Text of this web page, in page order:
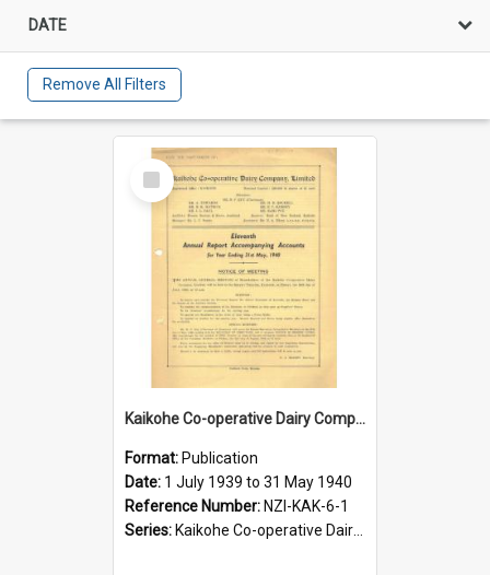
DATE
Remove All Filters
Select
Item
Kaikohe Co-operative Dairy Company Limited. Annual Report and Accompanying Accounts for the year ended 31 May 1940
Format: Publication
Date: 1 July 1939 to 31 May 1940
Reference Number: NZI-KAK-6-1
Series: Kaikohe Co-operative Dairy Company Limited Annual Reports